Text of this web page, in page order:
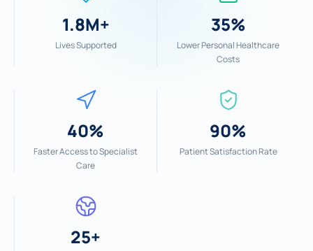
1.8M+
Lives Supported
35%
Lower Personal Healthcare
Costs
40%
Faster Access to Specialist
Care
90%
Patient Satisfaction Rate
25+